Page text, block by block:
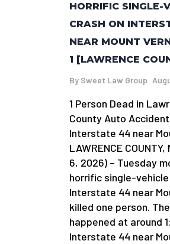
HORRIFIC SINGLE-
CRASH ON
NEAR MOUNT
1 [LAWRENCE
By Sweet Law Group
1 Person Dead in
County Auto
Interstate 44 near
LAWRENCE COUNTY,
6, 2026) – Tuesday
horrific single-
Interstate 44 near
killed one person.
happened at around
Interstate 44 near